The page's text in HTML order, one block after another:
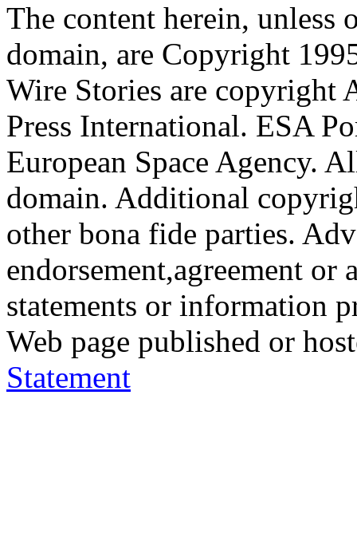
The content herein, unless
domain, are Copyright
Wire Stories are copyright
Press International. ESA
European Space Agency.
domain. Additional
other bona fide parties.
endorsement,agreement
statements or information
Web page published or
Statement